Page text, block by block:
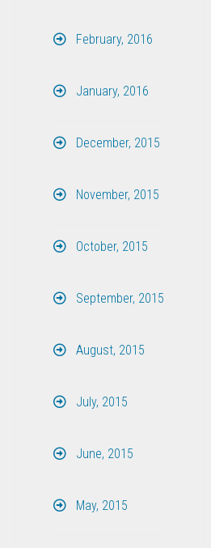
February, 2016
January, 2016
December, 2015
November, 2015
October, 2015
September, 2015
August, 2015
July, 2015
June, 2015
May, 2015